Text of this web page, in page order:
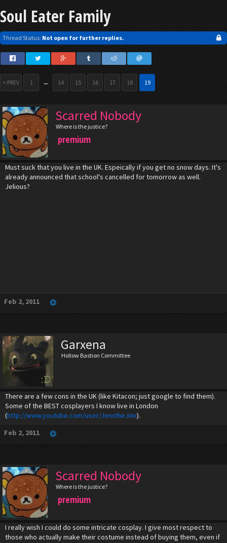
Soul Eater Family
Thread Status: Not open for further replies.
< PREV 1 ← 14 15 16 17 18 19
Scarred Nobody
Where is the justice?
premium
Must suck that you live in the UK. Espeically if you get no snow days. It's
already announced that school's cancelled for tomorrow as well.
Jelious?
Feb 2, 2011
Garxena
Hollow Bastion Committee
There are a few cons in the UK (like Kitacon; just google to find them).
Some of the BEST cosplayers I know live in London
(http://www.youtube.com/user/JenxtheJinx).
Feb 2, 2011
Scarred Nobody
Where is the justice?
premium
I really wish I could do some intricate cosplay. I give most respect to
those who actually make their costume instead of buying them, even if